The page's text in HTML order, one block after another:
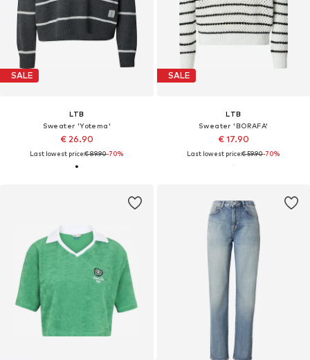
SALE
LTB
Sweater 'Yotema'
€ 26.90
Last lowest price:€ 89.90-70%
SALE
LTB
Sweater 'BORAFA'
€ 17.90
Last lowest price:€ 59.90-70%